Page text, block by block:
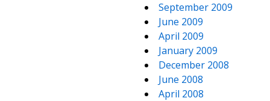
September 2009
June 2009
April 2009
January 2009
December 2008
June 2008
April 2008